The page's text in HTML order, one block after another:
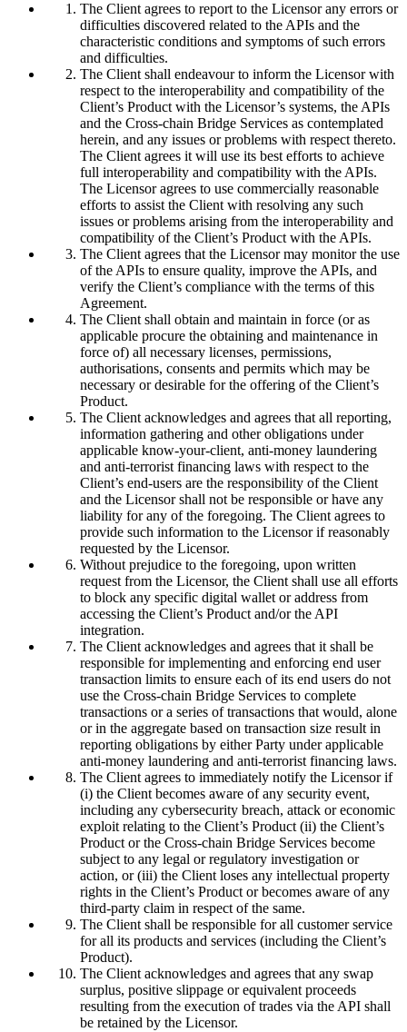
The Client agrees to report to the Licensor any errors or
difficulties discovered related to the APIs and the
characteristic conditions and symptoms of such errors
and difficulties.
The Client shall endeavour to inform the Licensor with
respect to the interoperability and compatibility of the
Client’s Product with the Licensor’s systems, the APIs
and the Cross-chain Bridge Services as contemplated
herein, and any issues or problems with respect thereto.
The Client agrees it will use its best efforts to achieve
full interoperability and compatibility with the APIs.
The Licensor agrees to use commercially reasonable
efforts to assist the Client with resolving any such
issues or problems arising from the interoperability and
compatibility of the Client’s Product with the APIs.
The Client agrees that the Licensor may monitor the use
of the APIs to ensure quality, improve the APIs, and
verify the Client’s compliance with the terms of this
Agreement.
The Client shall obtain and maintain in force (or as
applicable procure the obtaining and maintenance in
force of) all necessary licenses, permissions,
authorisations, consents and permits which may be
necessary or desirable for the offering of the Client’s
Product.
The Client acknowledges and agrees that all reporting,
information gathering and other obligations under
applicable know-your-client, anti-money laundering
and anti-terrorist financing laws with respect to the
Client’s end-users are the responsibility of the Client
and the Licensor shall not be responsible or have any
liability for any of the foregoing. The Client agrees to
provide such information to the Licensor if reasonably
requested by the Licensor.
Without prejudice to the foregoing, upon written
request from the Licensor, the Client shall use all efforts
to block any specific digital wallet or address from
accessing the Client’s Product and/or the API
integration.
The Client acknowledges and agrees that it shall be
responsible for implementing and enforcing end user
transaction limits to ensure each of its end users do not
use the Cross-chain Bridge Services to complete
transactions or a series of transactions that would, alone
or in the aggregate based on transaction size result in
reporting obligations by either Party under applicable
anti-money laundering and anti-terrorist financing laws.
The Client agrees to immediately notify the Licensor if
(i) the Client becomes aware of any security event,
including any cybersecurity breach, attack or economic
exploit relating to the Client’s Product (ii) the Client’s
Product or the Cross-chain Bridge Services become
subject to any legal or regulatory investigation or
action, or (iii) the Client loses any intellectual property
rights in the Client’s Product or becomes aware of any
third-party claim in respect of the same.
The Client shall be responsible for all customer service
for all its products and services (including the Client’s
Product).
The Client acknowledges and agrees that any swap
surplus, positive slippage or equivalent proceeds
resulting from the execution of trades via the API shall
be retained by the Licensor.